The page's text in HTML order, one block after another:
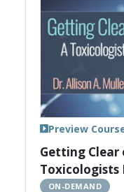
Getting Clear
Toxicologists
ON-DEMAND
Preview